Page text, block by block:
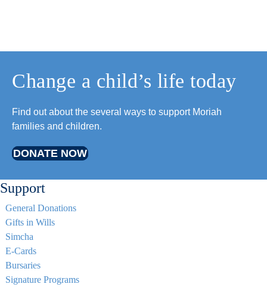
Change a child’s life today
Find out about the several ways to support Moriah
families and children.
DONATE NOW
Support
General Donations
Gifts in Wills
Simcha
E-Cards
Bursaries
Signature Programs